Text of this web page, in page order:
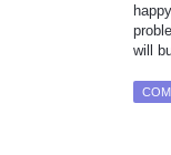
will